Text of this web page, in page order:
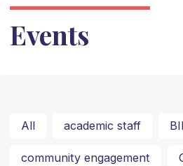
Events
All academic staff
community engagement